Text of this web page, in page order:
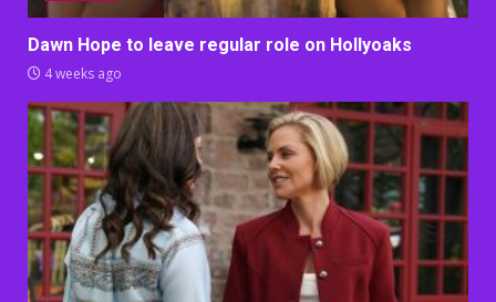
Dawn Hope to leave regular role on Hollyoaks
4 weeks ago